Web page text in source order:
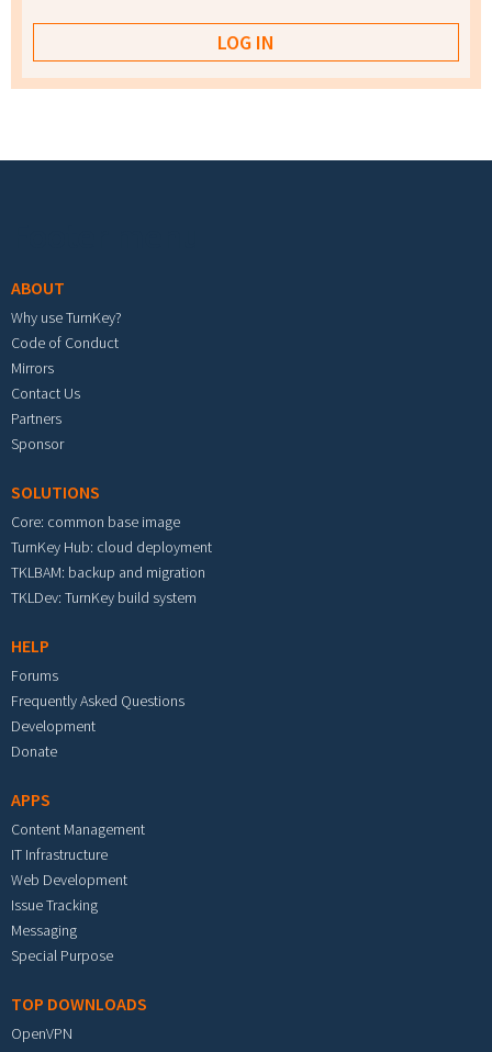
ABOUT
Why use TurnKey?
Code of Conduct
Mirrors
Contact Us
Partners
Sponsor
SOLUTIONS
Core: common base image
TurnKey Hub: cloud deployment
TKLBAM: backup and migration
TKLDev: TurnKey build system
HELP
Forums
Frequently Asked Questions
Development
Donate
APPS
Content Management
IT Infrastructure
Web Development
Issue Tracking
Messaging
Special Purpose
TOP DOWNLOADS
OpenVPN